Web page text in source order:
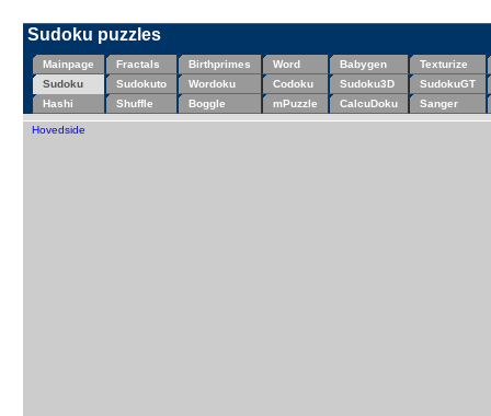
Sudoku puzzles
Mainpage Fractals Birthprimes Word Babygen
Texturize
Sudoku
Sudokuto Wordoku Codoku Sudoku3D
SudokuGT
Hashi
Shuffle Boggle mPuzzle CalcuDoku Sanger
Hovedside